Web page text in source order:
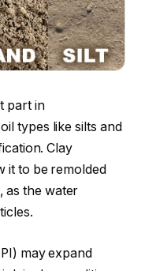
part in
types like silts and
Clay
it to be remolded
as the water
may expand